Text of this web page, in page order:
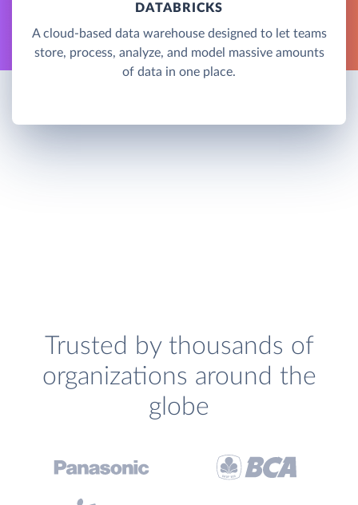
DATABRICKS
A cloud-based data warehouse designed to let teams
store, process, analyze, and model massive amounts
of data in one place.
Trusted by thousands of
organizations around the
globe